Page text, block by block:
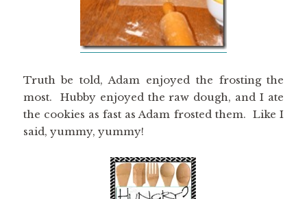
Truth be told, Adam enjoyed the frosting the
most. Hubby enjoyed the raw dough, and I ate
the cookies as fast as Adam frosted them. Like I
said, yummy, yummy!